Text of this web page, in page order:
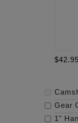
$42.95
Gear
1"